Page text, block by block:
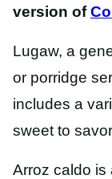
version of
Lugaw, a
or porridge
includes a
sweet to
Arroz caldo is